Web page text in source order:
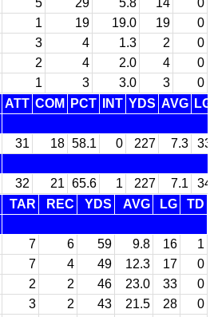
1 19 19.0 19
0
3 4 1.3 2
0
2 4 2.0 4
0
1 3 3.0 3
0
ATT COM PCT INT YDS AVG LG
31 18 58.1 0 227 7.3
33
32 21 65.6 1 227 7.1
34
TAR REC YDS AVG LG
TD
7 6 59 9.8 16
1
7 4 49 12.3 17
0
2 2 46 23.0 33
0
3 2 43 21.5 28
0